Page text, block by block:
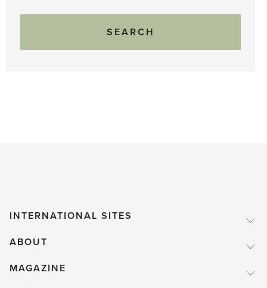
INTERNATIONAL SITES
ABOUT
MAGAZINE